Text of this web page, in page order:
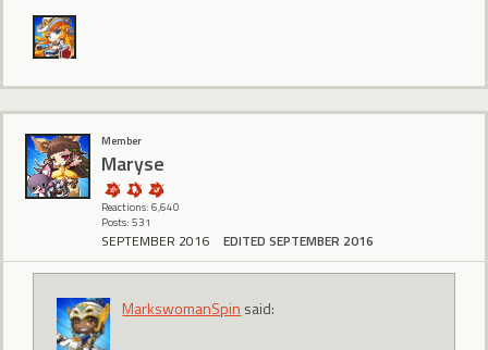
Member
Maryse
Reactions: 6,640
Posts: 531
SEPTEMBER 2016 EDITED SEPTEMBER 2016
MarkswomanSpin said: